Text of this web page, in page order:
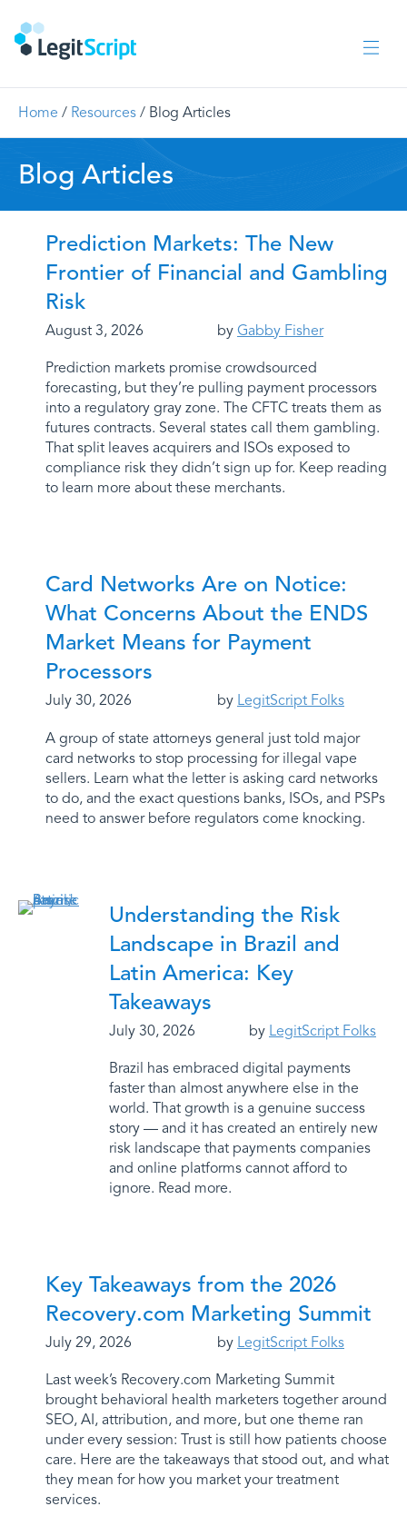
Home / Resources / Blog Articles
Blog Articles
Prediction Markets: The New
Frontier of Financial and Gambling
Risk
August 3, 2026 by Gabby Fisher
Prediction markets promise crowdsourced
forecasting, but they’re pulling payment processors
into a regulatory gray zone. The CFTC treats them as
futures contracts. Several states call them gambling.
That split leaves acquirers and ISOs exposed to
compliance risk they didn’t sign up for. Keep reading
to learn more about these merchants.
Card Networks Are on Notice:
What Concerns About the ENDS
Market Means for Payment
Processors
July 30, 2026 by LegitScript Folks
A group of state attorneys general just told major
card networks to stop processing for illegal vape
sellers. Learn what the letter is asking card networks
to do, and the exact questions banks, ISOs, and PSPs
need to answer before regulators come knocking.
Understanding the Risk
Landscape in Brazil and
Latin America: Key
Takeaways
July 30, 2026 by LegitScript Folks
Brazil has embraced digital payments
faster than almost anywhere else in the
world. That growth is a genuine success
story — and it has created an entirely new
risk landscape that payments companies
and online platforms cannot afford to
ignore. Read more.
Key Takeaways from the 2026
Recovery.com Marketing Summit
July 29, 2026 by LegitScript Folks
Last week’s Recovery.com Marketing Summit
brought behavioral health marketers together around
SEO, AI, attribution, and more, but one theme ran
under every session: Trust is still how patients choose
care. Here are the takeaways that stood out, and what
they mean for how you market your treatment
services.